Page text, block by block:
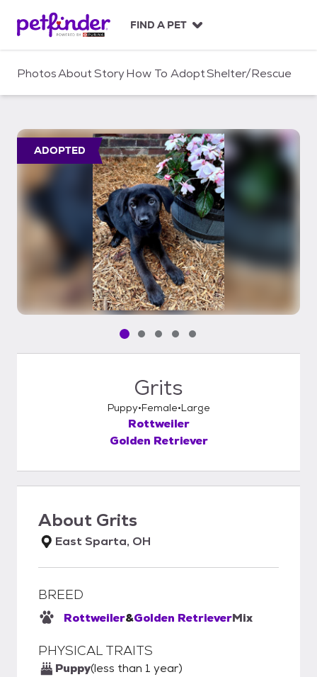
c
FIND A PET
PhotosAboutStoryHow To AdoptShelter/Rescue
ADOPTED
Pet media slide 1 of 5
Pet media slide 2 of 5
Pet media slide 3 of 5
Pet media slide 4 of 5
Pet media slide 5 of 5
Grits
Puppy Female Large
Rottweiler
Golden Retriever
About Grits
East Sparta, OH
BREED
Rottweiler&Golden RetrieverMix
PHYSICAL TRAITS
Puppy(less than 1 year)